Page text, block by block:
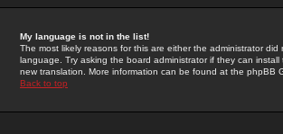
My language is not in the list!
The most likely reasons for this are either the administrator
language. Try asking the board administrator if they can
new translation. More information can be found at the phpBB
Back to top